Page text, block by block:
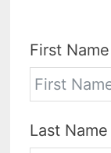
First Name
Last Name